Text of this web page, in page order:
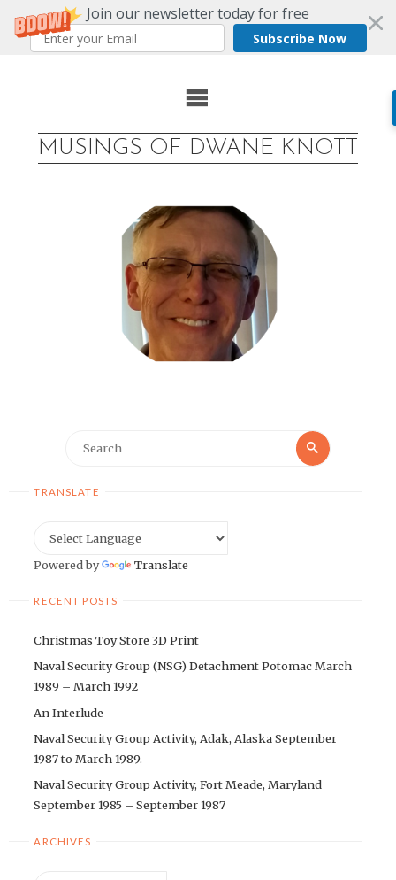
Join our newsletter today for free
Subscribe Now
MUSINGS OF DWANE KNOTT
Search
TRANSLATE
Powered by Translate
RECENT POSTS
Christmas Toy Store 3D Print
Naval Security Group (NSG) Detachment Potomac March
1989 – March 1992
An Interlude
Naval Security Group Activity, Adak, Alaska September
1987 to March 1989.
Naval Security Group Activity, Fort Meade, Maryland
September 1985 – September 1987
ARCHIVES